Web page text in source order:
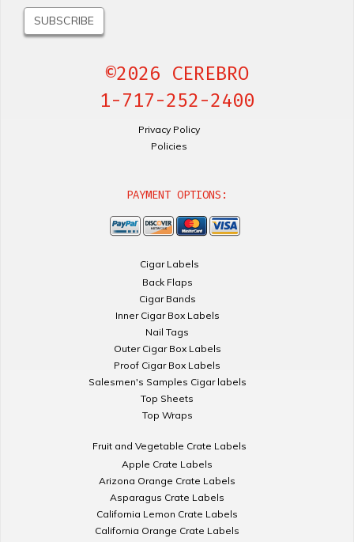
©2026 CEREBRO
1-717-252-2400
Privacy Policy
Policies
PAYMENT OPTIONS:
Cigar Labels
Back Flaps
Cigar Bands
Inner Cigar Box Labels
Nail Tags
Outer Cigar Box Labels
Proof Cigar Box Labels
Salesmen's Samples Cigar labels
Top Sheets
Top Wraps
Fruit and Vegetable Crate Labels
Apple Crate Labels
Arizona Orange Crate Labels
Asparagus Crate Labels
California Lemon Crate Labels
California Orange Crate Labels